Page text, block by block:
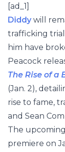
[ad_1]
Diddy will
trafficking trial
him have
Peacock
The Rise of a
(Jan. 2),
rise to fame,
and Sean
The
premiere on